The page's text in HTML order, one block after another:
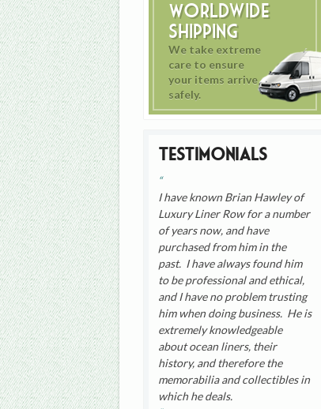
Worldwide
Shipping
We take extreme
care to ensure
your items arrive
safely.
Testimonials
I have known Brian Hawley of
Luxury Liner Row for a number
of years now, and have
purchased from him in the
past. I have always found him
to be professional and ethical,
and I have no problem trusting
him when doing business. He is
extremely knowledgeable
about ocean liners, their
history, and therefore the
memorabilia and collectibles in
which he deals.